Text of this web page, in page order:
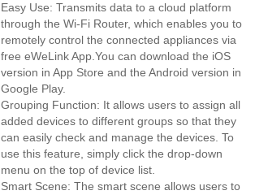
Easy Use: Transmits data to a cloud platform
through the Wi-Fi Router, which enables you to
remotely control the connected appliances via
free eWeLink App.You can download the iOS
version in App Store and the Android version in
Google Play.
Grouping Function: It allows users to assign all
added devices to different groups so that they
can easily check and manage the devices. To
use this feature, simply click the drop-down
menu on the top of device list.
Smart Scene: The smart scene allows users to